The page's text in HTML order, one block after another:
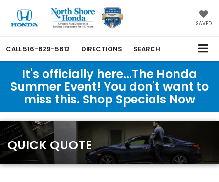
SAVED
CALL 516-629-5612 DIRECTIONS SEARCH
It's officially here...The Honda
Summer Event! You don't want to
miss this. Shop Specials Now
QUICK QUOTE